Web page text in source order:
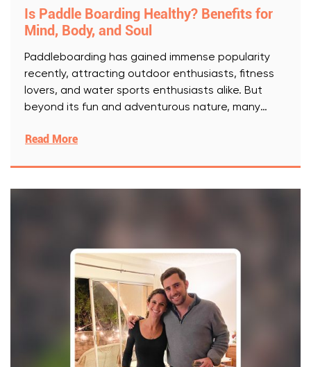
Is Paddle Boarding Healthy? Benefits for
Mind, Body, and Soul
Paddleboarding has gained immense popularity
recently, attracting outdoor enthusiasts, fitness
lovers, and water sports enthusiasts alike. But
beyond its fun and adventurous nature, many
Read More